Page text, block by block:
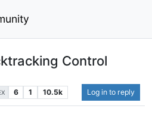
Control
6 1 10.5k Log in to reply